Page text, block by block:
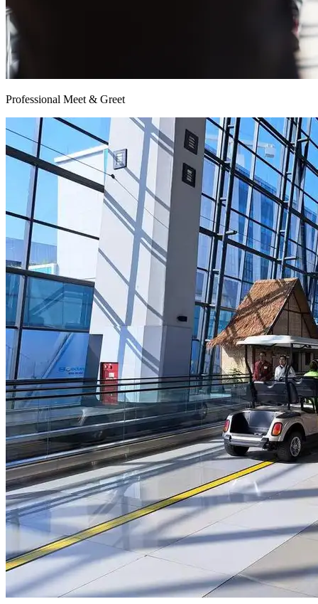
Professional Meet & Greet